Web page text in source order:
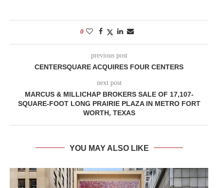
0
previous post
CENTERSQUARE ACQUIRES FOUR CENTERS
next post
MARCUS & MILLICHAP BROKERS SALE OF 17,107-
SQUARE-FOOT LONG PRAIRIE PLAZA IN METRO FORT
WORTH, TEXAS
YOU MAY ALSO LIKE